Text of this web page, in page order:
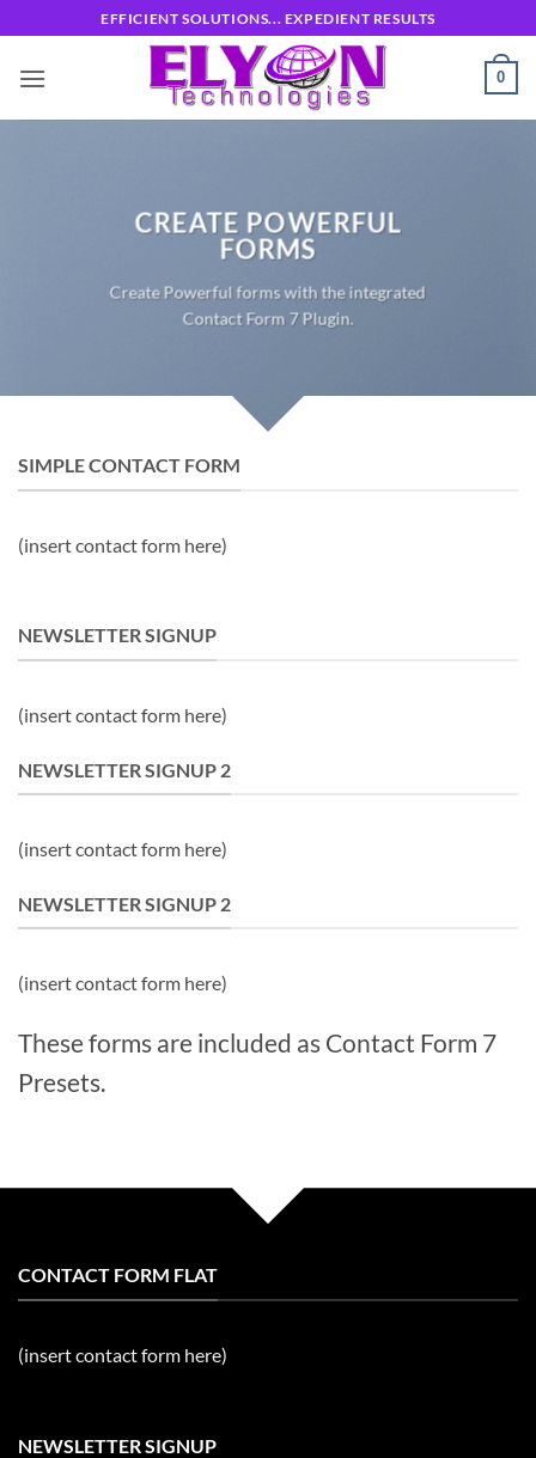
to
content
EFFICIENT SOLUTIONS... EXPEDIENT RESULTS
0
CREATE POWERFUL
FORMS
Create Powerful forms with the integrated
Contact Form 7 Plugin.
SIMPLE CONTACT FORM
(insert contact form here)
NEWSLETTER SIGNUP
(insert contact form here)
NEWSLETTER SIGNUP 2
(insert contact form here)
NEWSLETTER SIGNUP 2
(insert contact form here)
These forms are included as Contact Form 7
Presets.
CONTACT FORM FLAT
(insert contact form here)
NEWSLETTER SIGNUP